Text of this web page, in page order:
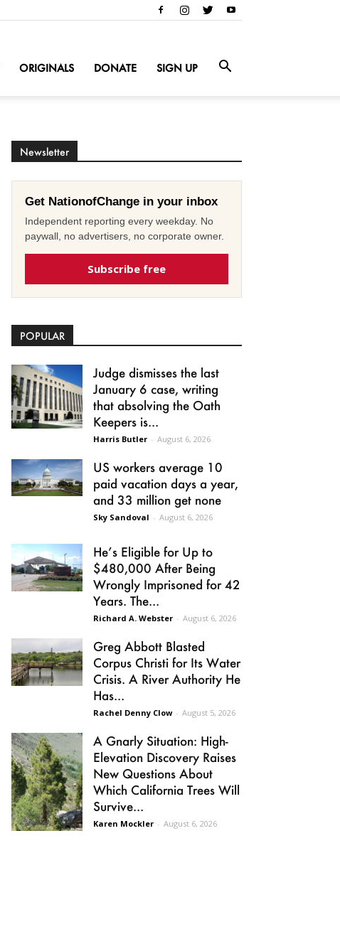
ORIGINALS DONATE SIGN UP
Newsletter
Get NationofChange in your inbox
Independent reporting every weekday. No
paywall, no advertisers, no corporate owner.
Subscribe free
POPULAR
Judge dismisses the last
January 6 case, writing
that absolving the Oath
Keepers is...
Harris Butler - August 6, 2026
US workers average 10
paid vacation days a year,
and 33 million get none
Sky Sandoval - August 6, 2026
He’s Eligible for Up to
$480,000 After Being
Wrongly Imprisoned for 42
Years. The...
Richard A. Webster - August 6, 2026
Greg Abbott Blasted
Corpus Christi for Its Water
Crisis. A River Authority He
Has...
Rachel Denny Clow - August 5, 2026
A Gnarly Situation: High-
Elevation Discovery Raises
New Questions About
Which California Trees Will
Survive...
Karen Mockler - August 6, 2026